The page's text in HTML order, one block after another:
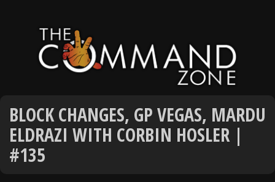
BLOCK CHANGES, GP VEGAS, MARDU
ELDRAZI WITH CORBIN HOSLER |
#135